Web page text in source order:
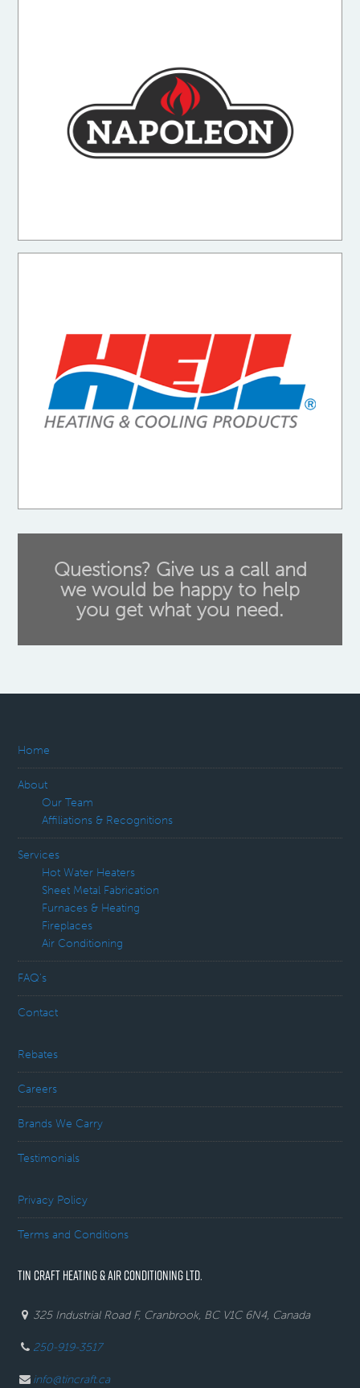
Questions? Give us a call and
we would be happy to help
you get what you need.
Home
About
Our Team
Affiliations & Recognitions
Services
Hot Water Heaters
Sheet Metal Fabrication
Furnaces & Heating
Fireplaces
Air Conditioning
FAQ’s
Contact
Rebates
Careers
Brands We Carry
Testimonials
Privacy Policy
Terms and Conditions
TIN CRAFT HEATING & AIR CONDITIONING LTD.
325 Industrial Road F, Cranbrook, BC V1C 6N4, Canada
250-919-3517
info@tincraft.ca